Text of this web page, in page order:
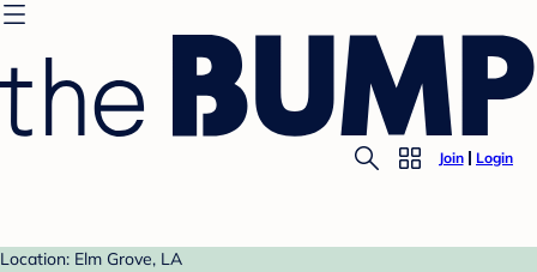
Join Login
Location: Elm Grove, LA